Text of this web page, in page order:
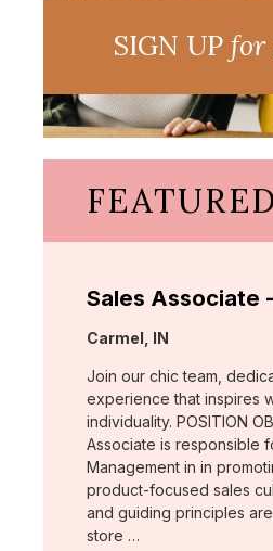
SIGN UPfor
Sales Associate
Location:
Carmel, IN
Join our chic team,
experience that inspires
individuality. POSITION
Associate is responsible
Management in in
product-focused sales
and guiding principles
store …